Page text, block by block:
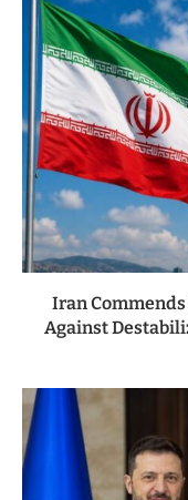
Iran
Against